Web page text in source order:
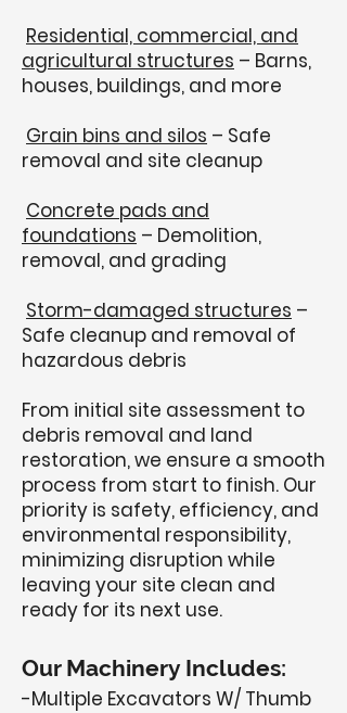
Residential, commercial, and
agricultural structures – Barns,
houses, buildings, and more
Grain bins and silos – Safe
removal and site cleanup
Concrete pads and
foundations – Demolition,
removal, and grading
Storm-damaged structures –
Safe cleanup and removal of
hazardous debris
From initial site assessment to
debris removal and land
restoration, we ensure a smooth
process from start to finish. Our
priority is safety, efficiency, and
environmental responsibility,
minimizing disruption while
leaving your site clean and
ready for its next use.
Our Machinery Includes:
-Multiple Excavators W/ Thumb